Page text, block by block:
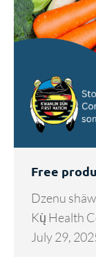
Free
Dzenu
Kų̀ Health
July 29,